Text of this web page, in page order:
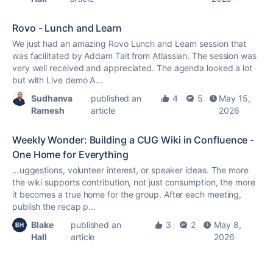
Rovo - Lunch and Learn
We just had an amazing Rovo Lunch and Learn session that
was facilitated by Addam Tait from Atlassian. The session was
very well received and appreciated. The agenda looked a lot
but with Live demo A...
Sudhanva
Ramesh
published an
article
4 5
May 15,
2026
Weekly Wonder: Building a CUG Wiki in Confluence -
One Home for Everything
...uggestions, volunteer interest, or speaker ideas. The more
the wiki supports contribution, not just consumption, the more
it becomes a truehome for the group. After each meeting,
publish the recap p...
Blake
Hall
published an
article
3 2
May 8,
2026